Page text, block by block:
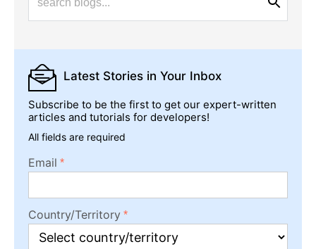
Latest Stories in Your Inbox
Subscribe to be the first to get our expert-written
articles and tutorials for developers!
All fields are required
Email
Country/Territory